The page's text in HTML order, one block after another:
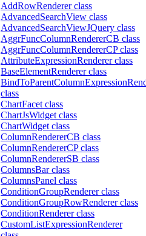
AddRowRenderer class
AdvancedSearchView class
AdvancedSearchViewJQuery class
AggrFuncColumnRendererCB class
AggrFuncColumnRendererCP class
AttributeExpressionRenderer class
BaseElementRenderer class
class
ChartFacet class
ChartJsWidget class
ChartWidget class
ColumnRendererCB class
ColumnRendererCP class
ColumnRendererSB class
ColumnsBar class
ColumnsPanel class
ConditionGroupRenderer class
ConditionGroupRowRenderer class
ConditionRenderer class
CustomListExpressionRenderer